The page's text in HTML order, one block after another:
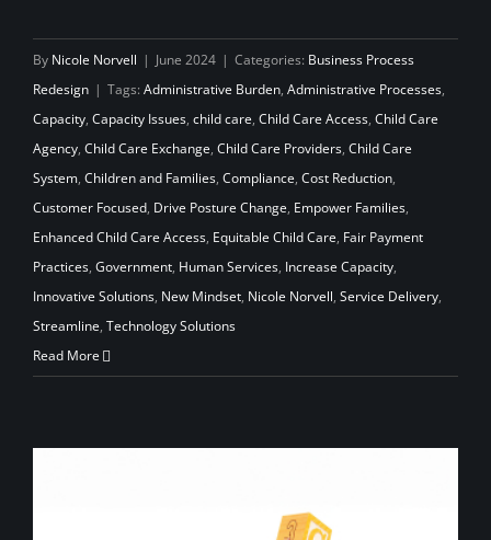
By Nicole Norvell | June 2024 | Categories: Business Process
Redesign | Tags: Administrative Burden, Administrative Processes,
Capacity, Capacity Issues, child care, Child Care Access, Child Care
Agency, Child Care Exchange, Child Care Providers, Child Care
System, Children and Families, Compliance, Cost Reduction,
Customer Focused, Drive Posture Change, Empower Families,
Enhanced Child Care Access, Equitable Child Care, Fair Payment
Practices, Government, Human Services, Increase Capacity,
Innovative Solutions, New Mindset, Nicole Norvell, Service Delivery,
Streamline, Technology Solutions
Read More